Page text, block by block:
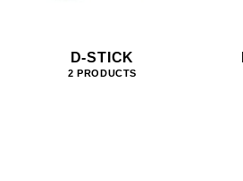
D-STICK
2 PRODUCTS